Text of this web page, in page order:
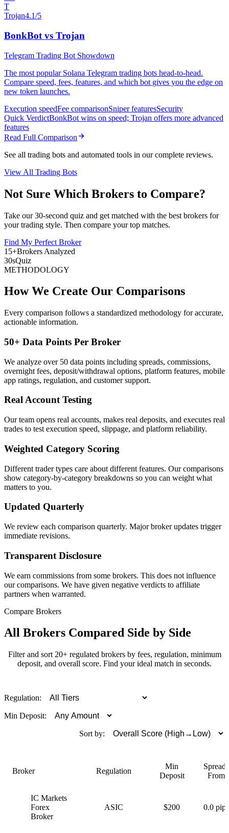
T
Trojan4.1/5
BonkBot vs Trojan
Telegram Trading Bot Showdown
The most popular Solana Telegram trading bots head-to-head.
Compare speed, fees, features, and which bot gives you the edge on
new token launches.
Execution speedFee comparisonSniper featuresSecurity
Quick VerdictBonkBot wins on speed; Trojan offers more advanced
features
Read Full Comparison
See all trading bots and automated tools in our complete reviews.
View All Trading Bots
Not Sure Which Brokers to Compare?
Take our 30-second quiz and get matched with the best brokers for
your trading style. Then compare your top matches.
Find My Perfect Broker
15+Brokers Analyzed
30sQuiz
METHODOLOGY
How We Create Our Comparisons
Every comparison follows a standardized methodology for accurate,
actionable information.
50+ Data Points Per Broker
We analyze over 50 data points including spreads, commissions,
overnight fees, deposit/withdrawal options, platform features, mobile
app ratings, regulation, and customer support.
Real Account Testing
Our team opens real accounts, makes real deposits, and executes real
trades to test execution speed, slippage, and platform reliability.
Weighted Category Scoring
Different trader types care about different features. Our comparisons
show category-by-category breakdowns so you can weight what
matters to you.
Updated Quarterly
We review each comparison quarterly. Major broker updates trigger
immediate revisions.
Transparent Disclosure
We earn commissions from some brokers. This does not influence
our comparisons. We have given negative verdicts to affiliate
partners when warranted.
Compare Brokers
All Brokers Compared Side by Side
Filter and sort 20+ regulated brokers by fees, regulation, minimum
deposit, and overall score. Find your ideal match in seconds.
Regulation:
Min Deposit:
Sort by:
Broker Regulation
Min
Deposit
Spreads
From
IC Markets
Forex
Broker
ASIC $200 0.0 pips